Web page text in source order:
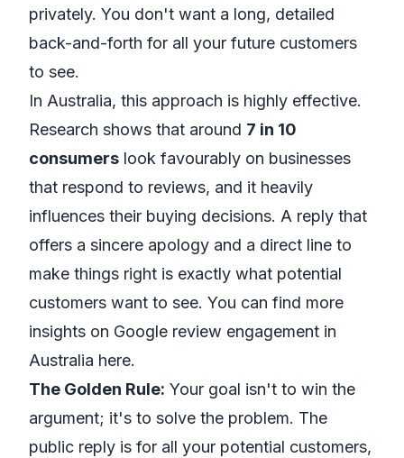
privately. You don't want a long, detailed
back-and-forth for all your future customers
to see.
In Australia, this approach is highly effective.
Research shows that around 7 in 10
consumers look favourably on businesses
that respond to reviews, and it heavily
influences their buying decisions. A reply that
offers a sincere apology and a direct line to
make things right is exactly what potential
customers want to see. You can find more
insights on Google review engagement in
Australia here.
The Golden Rule: Your goal isn't to win the
argument; it's to solve the problem. The
public reply is for all your potential customers,